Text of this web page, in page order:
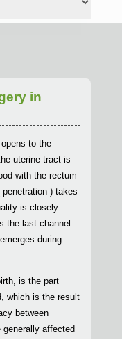
in
to the
uterine tract is
with the rectum
) takes
is closely
the last channel
during
is the part
which is the result
between
affected